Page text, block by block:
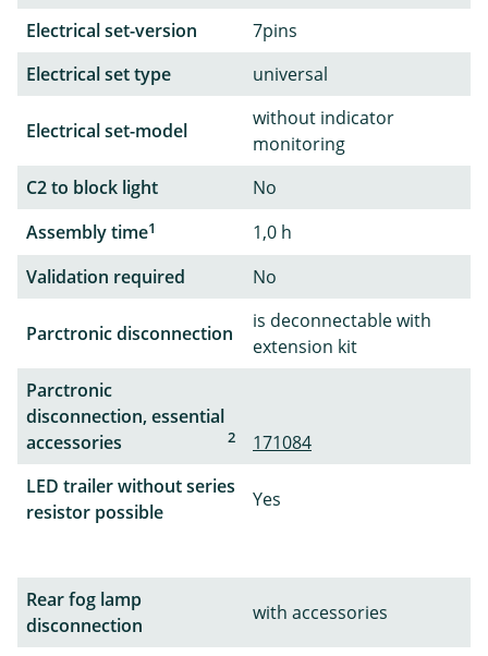
Electrical set-version
7pins
Electrical set type
universal
Electrical set-model
without indicator
monitoring
C2 to block light
No
Assembly time1
1,0 h
Validation required
No
Parctronic disconnection
is deconnectable with
extension kit
Parctronic
disconnection, essential
accessories
2
171084
LED trailer without series
resistor possible
Yes
Rear fog lamp
disconnection
with accessories